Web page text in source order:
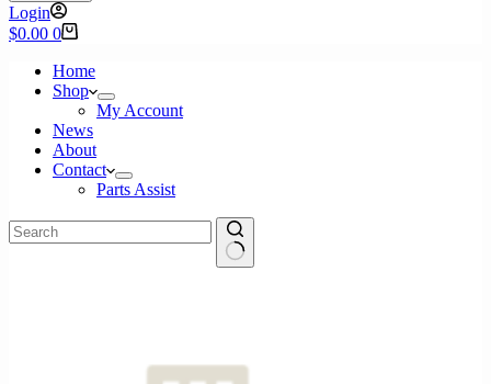
Login
Shopping
$0.00 0
Home
Shop
My Account
News
About
Contact
Parts Assist